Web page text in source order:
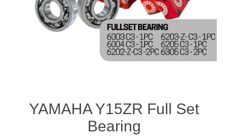
YAMAHA Y15ZR Full Set
Bearing